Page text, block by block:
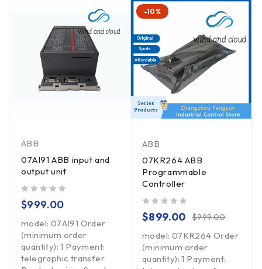
ABB
07AI91 ABB input and
output unit
$999.00
model: 07AI91 Order
(minimum order
quantity): 1 Payment:
telegraphic transfer
-10%
ABB
07KR264 ABB
Programmable
Controller
$999.00
$899.00
model: 07KR264 Order
(minimum order
quantity): 1 Payment: